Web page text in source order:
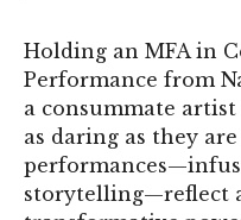
Holding an MFA in
Performance from
a consummate
as daring as they
storytelling—reflect